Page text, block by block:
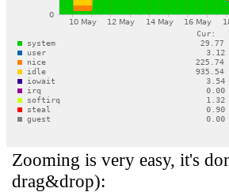
Zooming is very easy, it's
drag&drop):